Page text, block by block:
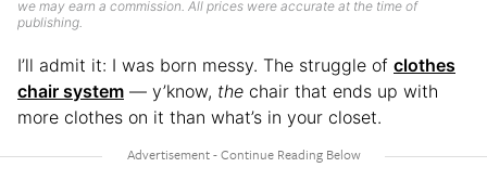
we may earn a commission. All prices were accurate at the time of
publishing.
I’ll admit it: I was born messy. The struggle of clothes
chair system — y’know, the chair that ends up with
more clothes on it than what’s in your closet.